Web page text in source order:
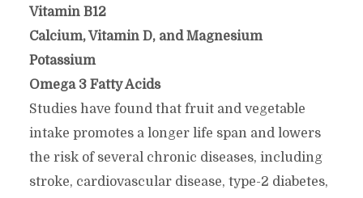
Vitamin B12
Calcium, Vitamin D, and Magnesium
Potassium
Omega 3 Fatty Acids
Studies have found that fruit and vegetable
intake promotes a longer life span and lowers
the risk of several chronic diseases, including
stroke, cardiovascular disease, type-2 diabetes,